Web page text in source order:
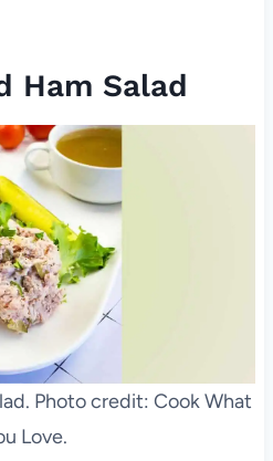
Ham Salad
Photo credit: Cook What
Love.